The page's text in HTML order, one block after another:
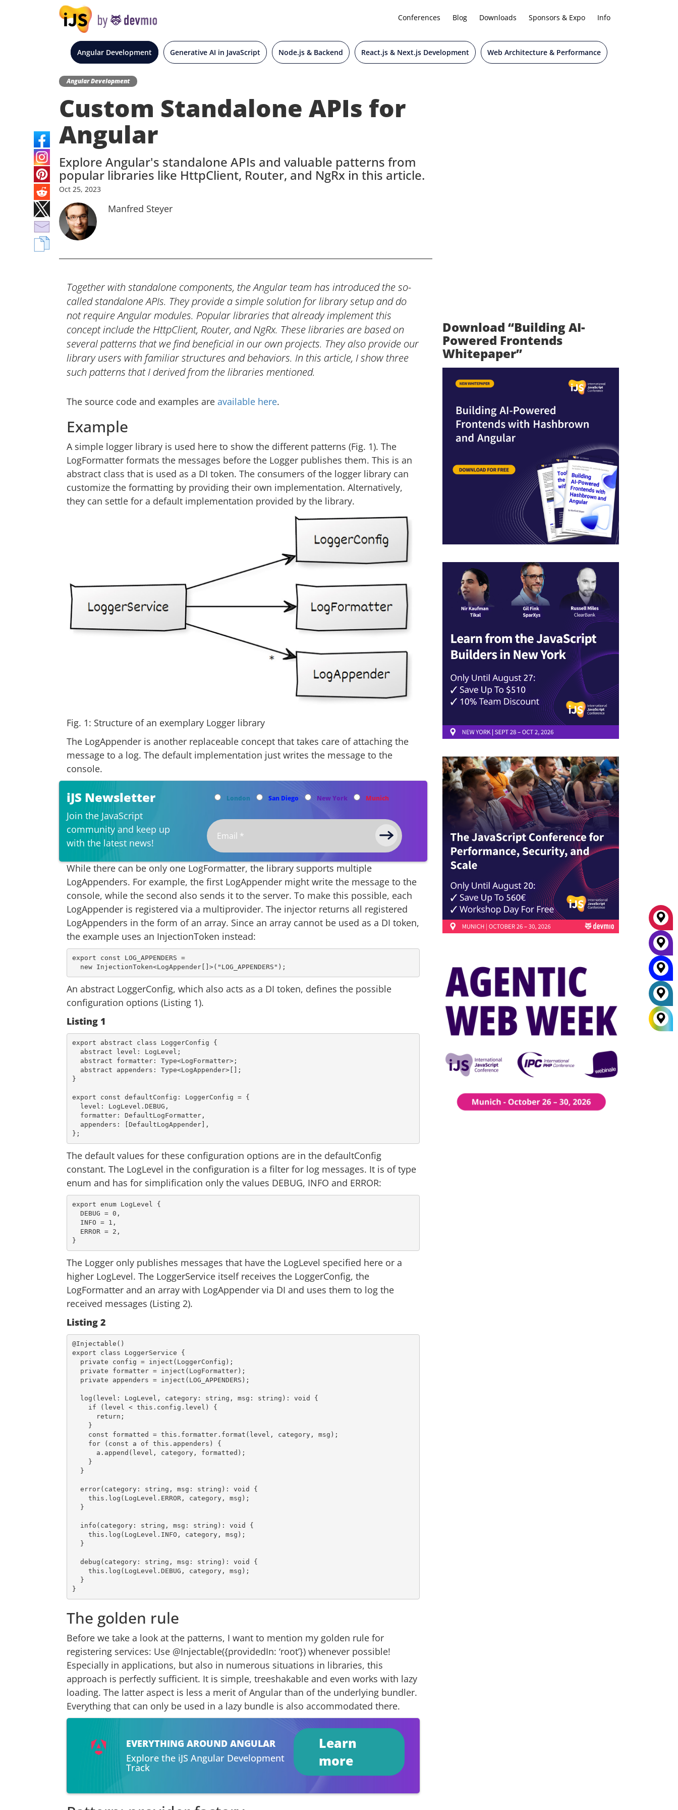
Conferences Blog Downloads Sponsors & Expo Info
Angular Development Generative AI in JavaScript Node.js & Backend React.js & Next.js Development Web Architecture & Performance
Angular Development
Custom Standalone APIs for
Angular
Explore Angular's standalone APIs and valuable patterns from
popular libraries like HttpClient, Router, and NgRx in this article.
Oct 25, 2023
Manfred Steyer
Together with standalone components, the Angular team has introduced the so-
called standalone APIs. They provide a simple solution for library setup and do
not require Angular modules. Popular libraries that already implement this
concept include the HttpClient, Router, and NgRx. These libraries are based on
several patterns that we find beneficial in our own projects. They also provide our
library users with familiar structures and behaviors. In this article, I show three
such patterns that I derived from the libraries mentioned.
The source code and examples are available here.
Example
A simple logger library is used here to show the different patterns (Fig. 1). The
LogFormatter formats the messages before the Logger publishes them. This is an
abstract class that is used as a DI token. The consumers of the logger library can
customize the formatting by providing their own implementation. Alternatively,
they can settle for a default implementation provided by the library.
Fig. 1: Structure of an exemplary Logger library
The LogAppender is another replaceable concept that takes care of attaching the
message to a log. The default implementation just writes the message to the
console.
iJS Newsletter
Join the JavaScript
community and keep up
with the latest news!
London San Diego New York Munich
While there can be only one LogFormatter, the library supports multiple
LogAppenders. For example, the first LogAppender might write the message to the
console, while the second also sends it to the server. To make this possible, each
LogAppender is registered via a multiprovider. The injector returns all registered
LogAppenders in the form of an array. Since an array cannot be used as a DI token,
the example uses an InjectionToken instead:
export const LOG_APPENDERS =
An abstract LoggerConfig, which also acts as a DI token, defines the possible
configuration options (Listing 1).
Listing 1
export abstract class LoggerConfig
{
}
export const defaultConfig: LoggerConfig = {
level : LogLevel.DEBUG,
formatter: DefaultLogFormatter,
appenders : [DefaultLogAppender],
The default values for these configuration options are in the defaultConfig
constant. The LogLevel in the configuration is a filter for log messages. It is of type
enum and has for simplification only the values DEBUG, INFO and ERROR:
export enum LogLevel {
  DEBUG =
0 ,
  INFO =
1 ,
  ERROR =
2 ,
The Logger only publishes messages that have the LogLevel specified here or a
higher LogLevel. The LoggerService itself receives the LoggerConfig, the
LogFormatter and an array with LogAppender via DI and uses them to log the
received messages (Listing 2).
Listing 2
export
class LoggerService
{
  log(level: LogLevel,
category: string, msg : string): void {
if (level < this .config.level) {
return ;
const formatted = this .formatter.format(level, category, msg);
for ( const a of this .appenders) {
  error(category: string,
msg : string): void {
this .log(LogLevel.ERROR, category, msg);
  info(category: string,
msg : string): void {
this .log(LogLevel.INFO, category, msg);
  debug(category: string,
msg : string): void {
this .log(LogLevel.DEBUG, category, msg);
The golden rule
Before we take a look at the patterns, I want to mention my golden rule for
registering services: Use @Injectable({providedIn: ‘root’}) whenever possible!
Especially in applications, but also in numerous situations in libraries, this
approach is perfectly sufficient. It is simple, treeshakable and even works with lazy
loading. The latter aspect is less a merit of Angular than of the underlying bundler.
Everything that can only be used in a lazy bundle is also accommodated there.
EVERYTHING AROUND ANGULAR
Explore the iJS Angular Development
Track
Learn
more
Download “Building AI-
Powered Frontends
Whitepaper”